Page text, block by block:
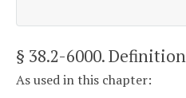
§ 38.2-6000.
As used in this chapter: